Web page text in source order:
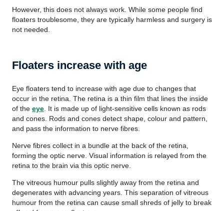
However, this does not always work. While some people find
floaters troublesome, they are typically harmless and surgery is
not needed.
Floaters increase with age
Eye floaters tend to increase with age due to changes that
occur in the retina. The retina is a thin film that lines the inside
of the eye . It is made up of light-sensitive cells known as rods
and cones. Rods and cones detect shape, colour and pattern,
and pass the information to nerve fibres.
Nerve fibres collect in a bundle at the back of the retina,
forming the optic nerve. Visual information is relayed from the
retina to the brain via this optic nerve.
The vitreous humour pulls slightly away from the retina and
degenerates with advancing years. This separation of vitreous
humour from the retina can cause small shreds of jelly to break